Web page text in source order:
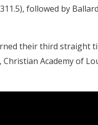
followed by
their third straight
Academy of